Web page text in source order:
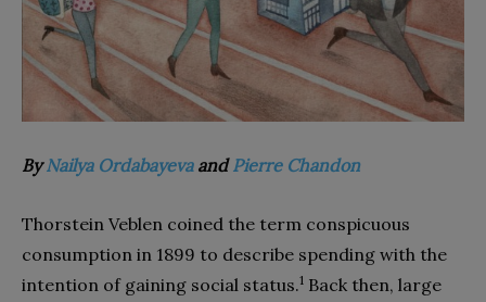
ByNailya Ordabayevaand Pierre Chandon
Thorstein Veblen coined the term conspicuous
consumption in 1899 to describe spending with the
intention of gaining social status.1 Back then, large